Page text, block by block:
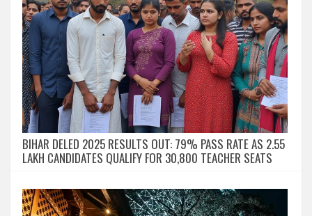
BIHAR DELED 2025 RESULTS OUT: 79% PASS RATE AS 2.55
LAKH CANDIDATES QUALIFY FOR 30,800 TEACHER SEATS